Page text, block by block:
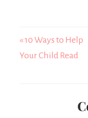
« 10 Ways to Help
Your Child Read